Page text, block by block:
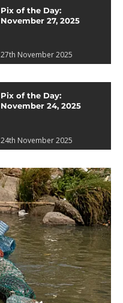
Pix of the Day:
November 27, 2025
27th November 2025
Pix of the Day:
November 24, 2025
24th November 2025